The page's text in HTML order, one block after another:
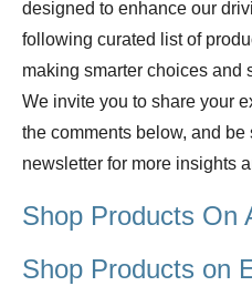
designed to enhance our
following curated list of
making smarter choices and
We invite you to share your
the comments below, and
newsletter for more insights
Shop Products On
Shop Products on